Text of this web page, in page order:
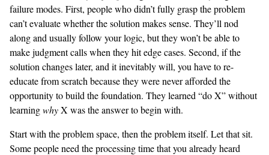
failure modes. First, people who didn’t fully grasp the problem
can’t evaluate whether the solution makes sense. They’ll nod
along and usually follow your logic, but they won’t be able to
make judgment calls when they hit edge cases. Second, if the
solution changes later, and it inevitably will, you have to re-
educate from scratch because they were never afforded the
opportunity to build the foundation. They learned “do X” without
learningwhyX was the answer to begin with.
Start with the problem space, then the problem itself. Let that sit.
Some people need the processing time that you already heard